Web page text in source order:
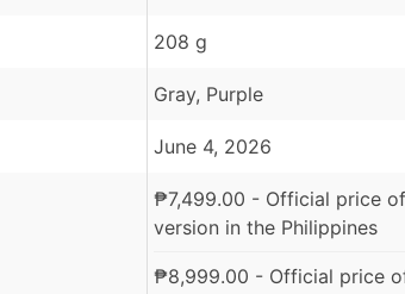
208 g
Gray, Purple
June 4, 2026
₱7,499.00 - Official price
version in the Philippines
₱8,999.00 - Official price